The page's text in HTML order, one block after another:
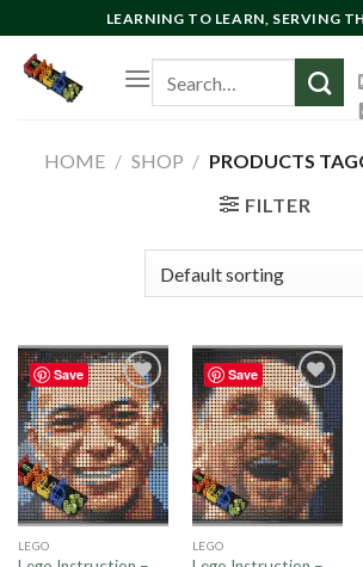
to
content
LEARNING TO LEARN, SERVING
for:
HOME / SHOP / PRODUCTS
FILTER
Save
Add to
wishlist
LEGO
Save
Add to
wishlist
LEGO